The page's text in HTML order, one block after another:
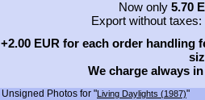
Now only 5.70
Export without taxes:
+2.00 EUR for each order handling
We charge always
Unsigned Photos for "Living Daylights (1987)"